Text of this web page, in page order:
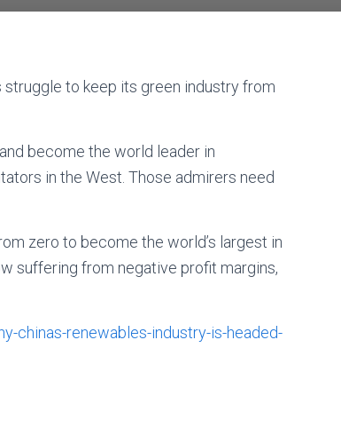
struggle to keep its green industry from
become the world leader in
in the West. Those admirers need
zero to become the world’s largest in
suffering from negative profit margins,
chinas-renewables-industry-is-headed-